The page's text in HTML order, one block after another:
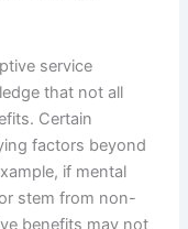
service
that not all
Certain
factors beyond
if mental
stem from non-
benefits may not